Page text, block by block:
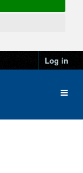
Log in